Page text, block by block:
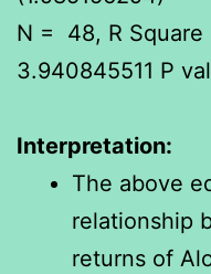
N = 48, R Square
3.940845511 P
Interpretation:
The above
relationship
returns of